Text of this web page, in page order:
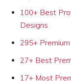
100+ Best
Designs
295+
27+ Best
17+ Most